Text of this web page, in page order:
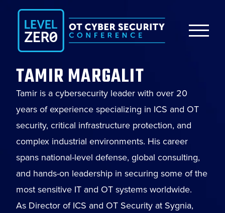
TAMIR MARGALIT
Tamir is a cybersecurity leader with over 20
years of experience specializing in ICS and OT
security, critical infrastructure protection, and
complex industrial environments. His career
spans national-level defense, global consulting,
and hands-on leadership in securing some of the
most sensitive IT and OT systems worldwide.
As Director of ICS and OT Security at Sygnia,